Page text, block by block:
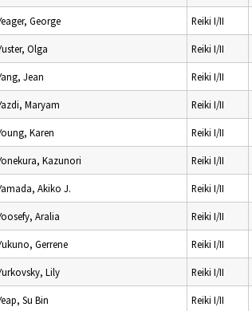
George Reiki I/II
Olga Reiki I/II
Jean Reiki I/II
Maryam Reiki I/II
Karen Reiki I/II
Kazunori Reiki I/II
Akiko J. Reiki I/II
Aralia Reiki I/II
Gerrene Reiki I/II
Lily Reiki I/II
Su Bin Reiki I/II